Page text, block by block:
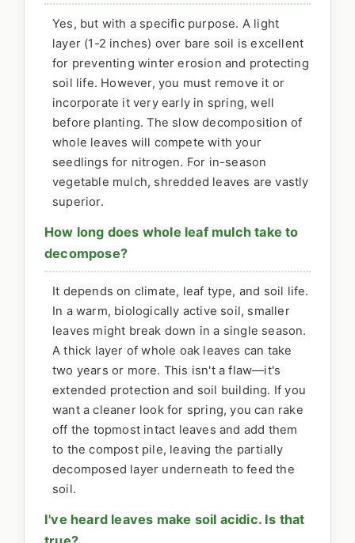
Yes, but with a specific purpose. A light
layer (1-2 inches) over bare soil is excellent
for preventing winter erosion and protecting
soil life. However, you must remove it or
incorporate it very early in spring, well
before planting. The slow decomposition of
whole leaves will compete with your
seedlings for nitrogen. For in-season
vegetable mulch, shredded leaves are vastly
superior.
How long does whole leaf mulch take to
decompose?
It depends on climate, leaf type, and soil life.
In a warm, biologically active soil, smaller
leaves might break down in a single season.
A thick layer of whole oak leaves can take
two years or more. This isn't a flaw—it's
extended protection and soil building. If you
want a cleaner look for spring, you can rake
off the topmost intact leaves and add them
to the compost pile, leaving the partially
decomposed layer underneath to feed the
soil.
I've heard leaves make soil acidic. Is that